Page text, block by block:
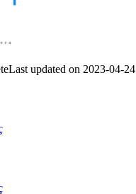
Last updated on 2023-04-24